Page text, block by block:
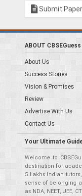
Submit
ABOUT CBSEGuess
About Us
Success Stories
Vision & Promises
Review
Advertise With Us
Contact Us
Your Ultimate
Welcome to
destination for
5 Lakhs Indian
sense of belonging
as NDA, NEET, JEE,